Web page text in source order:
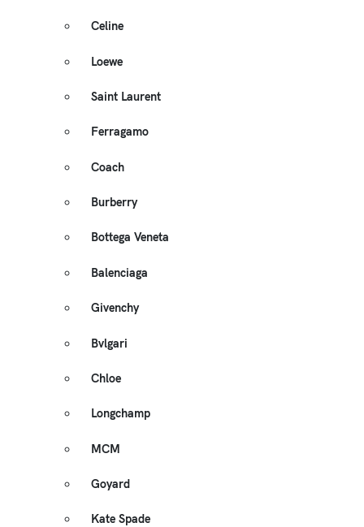
Celine
Loewe
Saint Laurent
Ferragamo
Coach
Burberry
Bottega Veneta
Balenciaga
Givenchy
Bvlgari
Chloe
Longchamp
MCM
Goyard
Kate Spade